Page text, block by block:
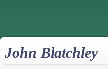
John Blatchley